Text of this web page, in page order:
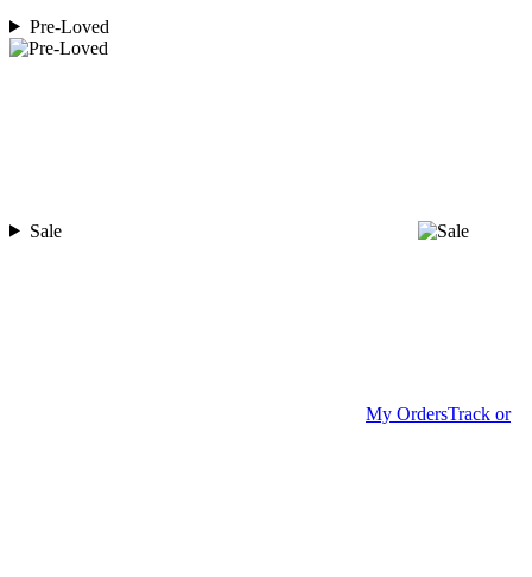
Pre-Loved
Sale
My OrdersTrack or